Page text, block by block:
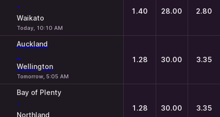
-
Waikato
Today, 10:10 AM
1.40 28.00 2.80
Auckland
-
Wellington
Tomorrow, 5:05 AM
1.28 30.00 3.35
Bay of Plenty
-
Northland
1.28 30.00 3.35